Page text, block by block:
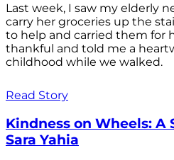
Last week, I saw my elderly
carry her groceries up the
to help and carried them for
thankful and told me a
childhood while we walked.
Read Story
Kindness on Wheels: A
Sara Yahia